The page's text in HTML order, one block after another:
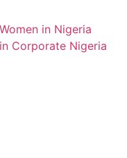
in Nigeria
Corporate Nigeria